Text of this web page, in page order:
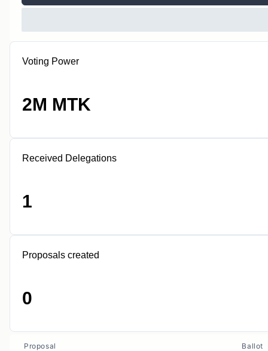
Voting Power
2M MTK
Received Delegations
1
Proposals created
0
Proposal Ballot